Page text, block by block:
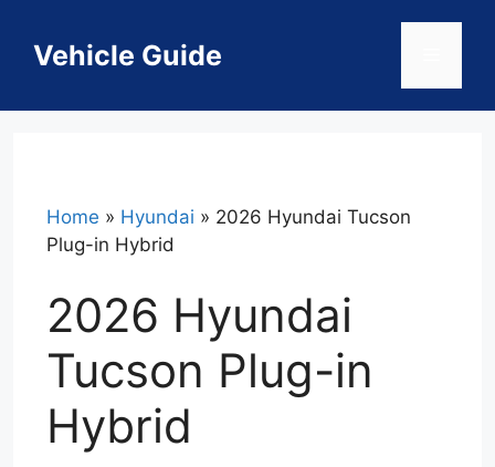
contentVehicle Guide
Home » Hyundai » 2026 Hyundai Tucson
Plug-in Hybrid
2026 Hyundai
Tucson Plug-in
Hybrid